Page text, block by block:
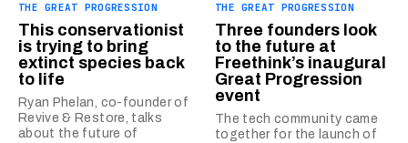
THE GREAT PROGRESSION
This conservationist
is trying to bring
extinct species back
to life
Ryan Phelan, co-founder of
Revive & Restore, talks
about the future of
THE GREAT PROGRESSION
Three founders look
to the future at
Freethink’s inaugural
Great Progression
event
The tech community came
together for the launch of